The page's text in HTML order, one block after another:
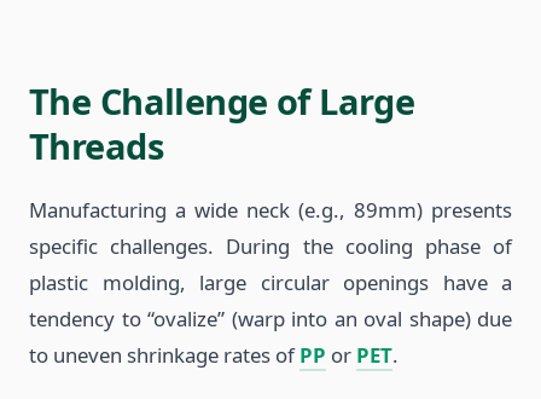
The Challenge of Large
Threads
Manufacturing a wide neck (e.g., 89mm) presents
specific challenges. During the cooling phase of
plastic molding, large circular openings have a
tendency to “ovalize” (warp into an oval shape) due
to uneven shrinkage rates ofPP or PET.